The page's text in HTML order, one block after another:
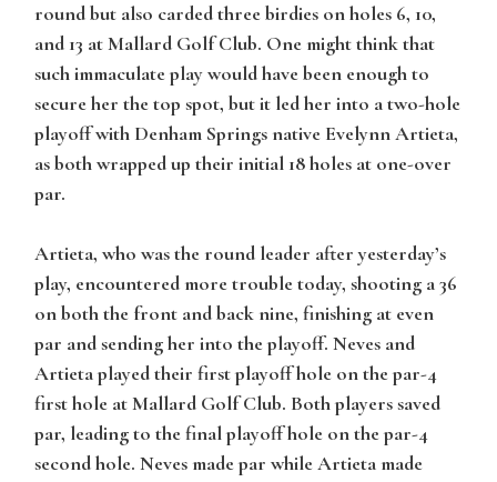
round but also carded three birdies on holes 6, 10,
and 13 at Mallard Golf Club. One might think that
such immaculate play would have been enough to
secure her the top spot, but it led her into a two-hole
playoff with Denham Springs native Evelynn Artieta,
as both wrapped up their initial 18 holes at one-over
par.
Artieta, who was the round leader after yesterday’s
play, encountered more trouble today, shooting a 36
on both the front and back nine, finishing at even
par and sending her into the playoff. Neves and
Artieta played their first playoff hole on the par-4
first hole at Mallard Golf Club. Both players saved
par, leading to the final playoff hole on the par-4
second hole. Neves made par while Artieta made